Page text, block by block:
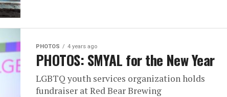
PHOTOS 4 years ago
PHOTOS: SMYAL for the New Year
LGBTQ youth services organization holds
fundraiser at Red Bear Brewing